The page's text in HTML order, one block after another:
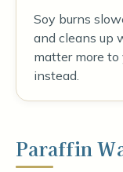
Soy burns
and cleans up
matter more
instead.
Paraffin